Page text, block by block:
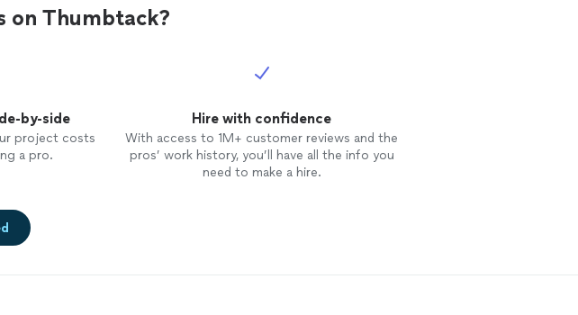
on Thumbtack?
by-side
project costs
a pro.
Hire with confidence
With access to 1M+ customer reviews and the
pros’ work history, you’ll have all the info you
need to make a hire.